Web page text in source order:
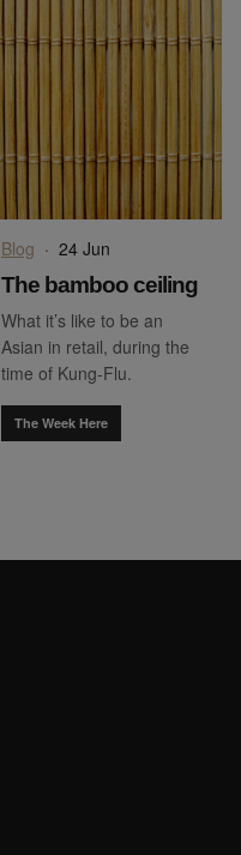
Blog · 24 Jun
The bamboo ceiling
What it’s like to be an
Asian in retail, during the
time of Kung-Flu.
The Week Here